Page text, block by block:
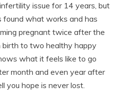
issue for 14 years, but
found what works and has
pregnant twice after the
birth to two healthy happy
what it feels like to go
month and even year after
you hope is never lost.